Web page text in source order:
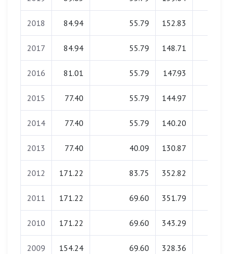
2018 84.94 55.79 152.83
2017 84.94 55.79 148.71
2016 81.01 55.79 147.93
2015 77.40 55.79 144.97
2014 77.40 55.79 140.20
2013 77.40 40.09 130.87
2012 171.22 83.75 352.82
2011 171.22 69.60 351.79
2010 171.22 69.60 343.29
2009 154.24 69.60 328.36